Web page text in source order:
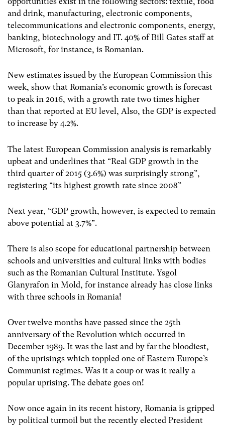
and drink, manufacturing, electronic components,
telecommunications and electronic components, energy,
banking, biotechnology and IT. 40% of Bill Gates staff at
Microsoft, for instance, is Romanian.
New estimates issued by the European Commission this
week, show that Romania’s economic growth is forecast
to peak in 2016, with a growth rate two times higher
than that reported at EU level, Also, the GDP is expected
to increase by 4.2%.
The latest European Commission analysis is remarkably
upbeat and underlines that “Real GDP growth in the
third quarter of 2015 (3.6%) was surprisingly strong”,
registering “its highest growth rate since 2008”
Next year, “GDP growth, however, is expected to remain
above potential at 3.7%”.
There is also scope for educational partnership between
schools and universities and cultural links with bodies
such as the Romanian Cultural Institute. Ysgol
Glanyrafon in Mold, for instance already has close links
with three schools in Romania!
Over twelve months have passed since the 25th
anniversary of the Revolution which occurred in
December 1989. It was the last and by far the bloodiest,
of the uprisings which toppled one of Eastern Europe’s
Communist regimes. Was it a coup or was it really a
popular uprising. The debate goes on!
Now once again in its recent history, Romania is gripped
by political turmoil but the recently elected President